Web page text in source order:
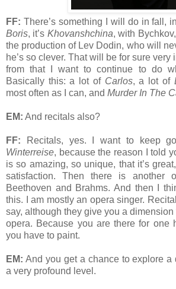
FF: There’s something I will do in fall,
Boris, it’s Khovanshchina, with
the production of Lev Dodin, who will
he’s so clever. That will be for sure very
from that I want to continue to do
Basically this: a lot of Carlos, a lot of
most often as I can, and Murder In The
EM: And recitals also?
FF: Recitals, yes. I want to keep
Winterreise, because the reason I told
is so amazing, so unique, that it’s
satisfaction. Then there is another
Beethoven and Brahms. And then I
this. I am mostly an opera singer.
say, although they give you a
opera. Because you are there for one
you have to paint.
EM: And you get a chance to explore a
a very profound level.